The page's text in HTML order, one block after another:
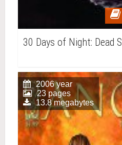
30 Days of Night: Dead
2006 year
23 pages
13.8 megabytes